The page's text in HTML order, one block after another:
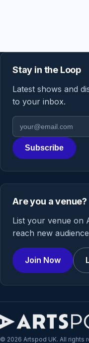
Stay in the Loop
Latest shows and
to your inbox.
Email address
Region
Subscribe
Are you a venue?
List your venue on
reach new
Join Now
© 2026 Artspod UK. All rights